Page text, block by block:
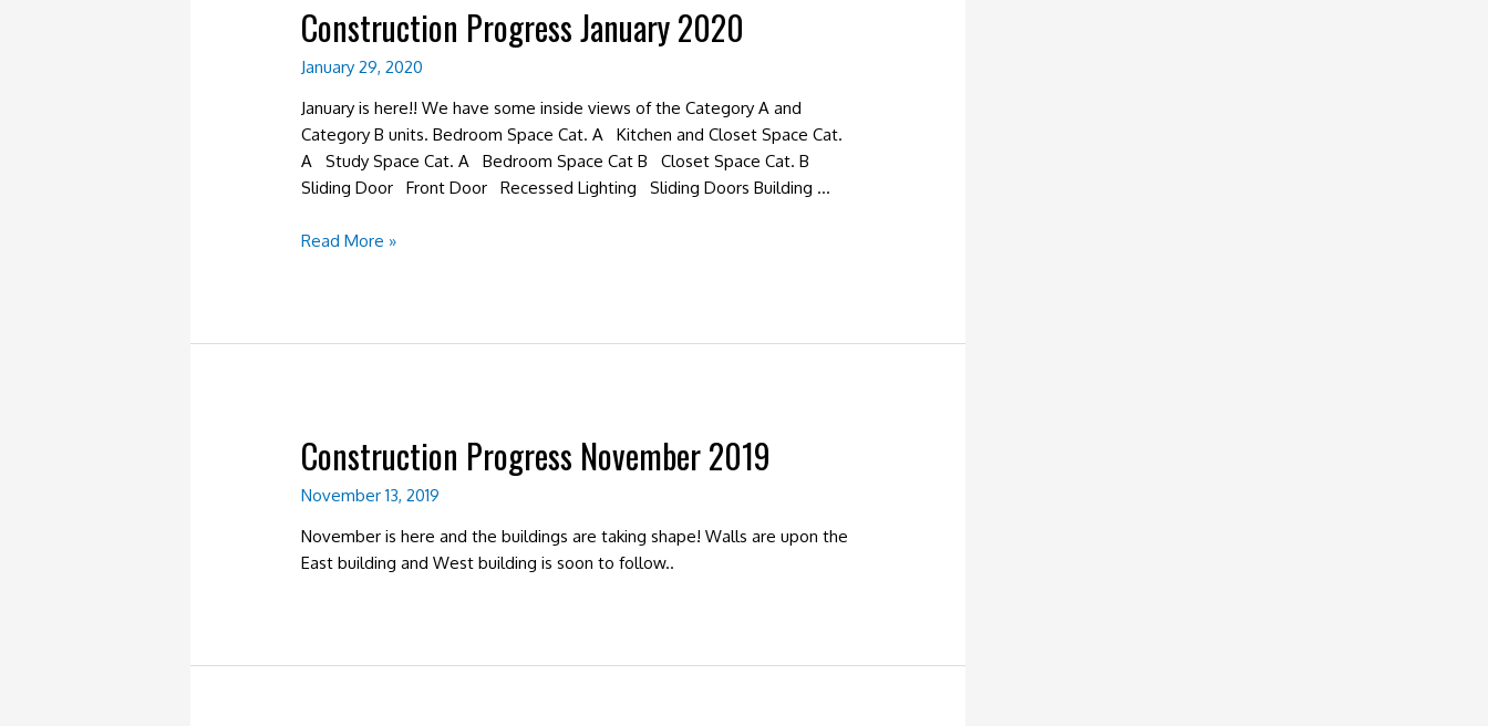
Construction Progress January 2020
January 29, 2020
January is here!! We have some inside views of the Category A and
Category B units. Bedroom Space Cat. A Kitchen and Closet Space Cat.
A Study Space Cat. A Bedroom Space Cat B Closet Space Cat. B
Sliding Door Front Door Recessed Lighting Sliding Doors Building …
Construction
Read More »
Construction Progress November 2019
November 13, 2019
November is here and the buildings are taking shape! Walls are upon the
East building and West building is soon to follow..